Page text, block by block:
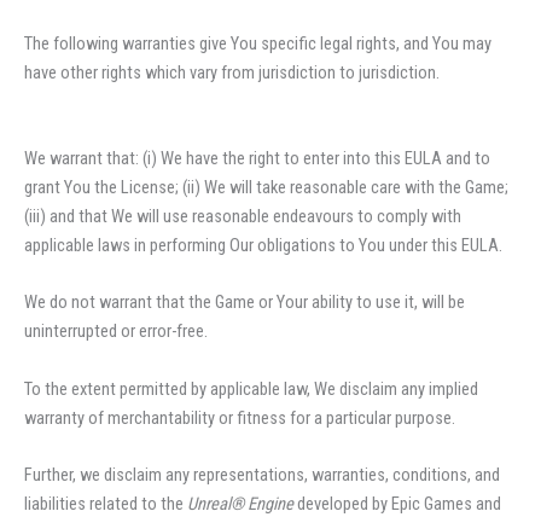
The following warranties give You specific legal rights, and You may
have other rights which vary from jurisdiction to jurisdiction.
We warrant that: (i) We have the right to enter into this EULA and to
grant You the License; (ii) We will take reasonable care with the Game;
(iii) and that We will use reasonable endeavours to comply with
applicable laws in performing Our obligations to You under this EULA.
We do not warrant that the Game or Your ability to use it, will be
uninterrupted or error-free.
To the extent permitted by applicable law, We disclaim any implied
warranty of merchantability or fitness for a particular purpose.
Further, we disclaim any representations, warranties, conditions, and
liabilities related to the Unreal® Enginedeveloped by Epic Games and